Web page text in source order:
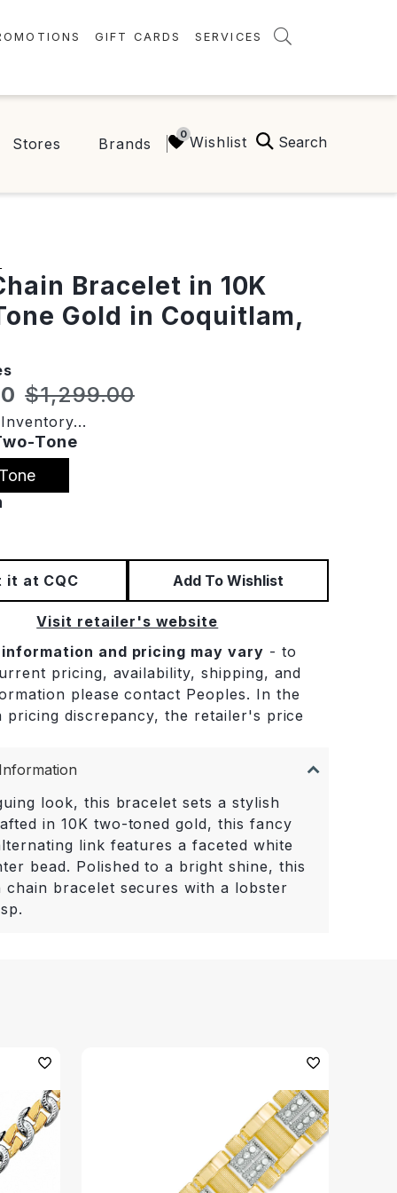
GIFT CARDS SERVICES
Stores Brands Wishlist Search
Bracelet in 10K
Gold in Coquitlam,
price:
Original price:
$1,299.00
Tone
it at CQC Add To Wishlist
Visit retailer's website
and pricing may vary - to
pricing, availability, shipping, and
please contact Peoples. In the
pricing discrepancy, the retailer's price
look, this bracelet sets a stylish
in 10K two-toned gold, this fancy
link features a faceted white
bead. Polished to a bright shine, this
chain bracelet secures with a lobster